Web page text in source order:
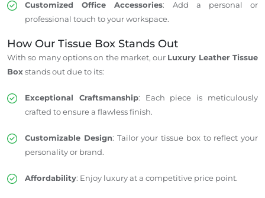
Customized Office Accessories: Add a personal or
professional touch to your workspace.
How Our Tissue Box Stands Out
With so many options on the market, our Luxury Leather Tissue
Boxstands out due to its:
Exceptional Craftsmanship: Each piece is meticulously
crafted to ensure a flawless finish.
Customizable Design: Tailor your tissue box to reflect your
personality or brand.
Affordability: Enjoy luxury at a competitive price point.